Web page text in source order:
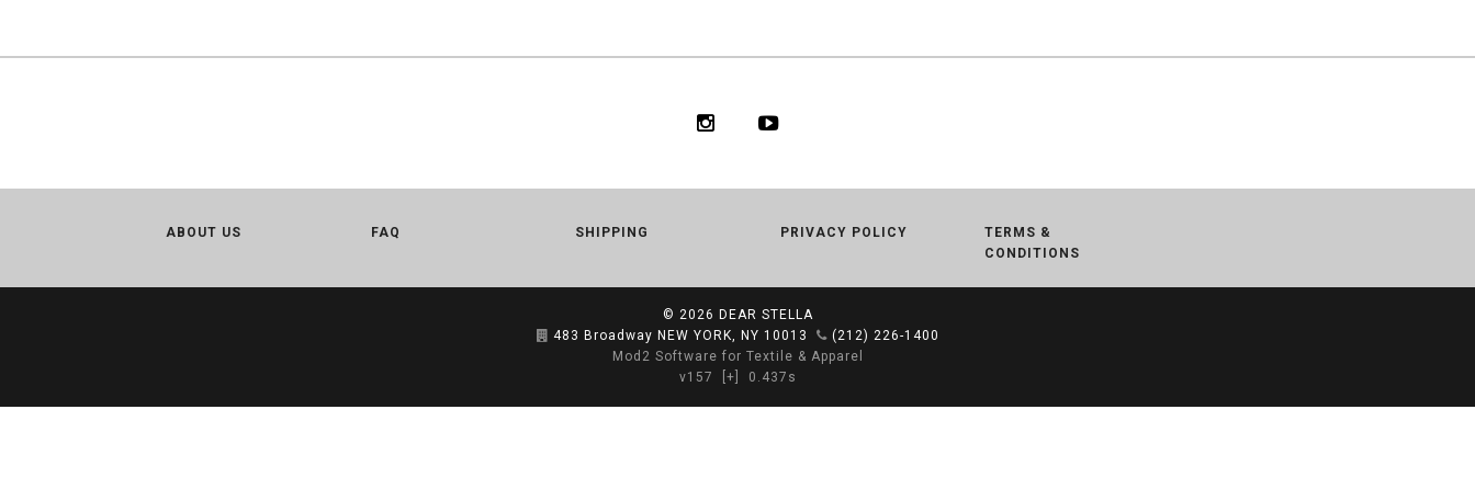
ABOUT US FAQ SHIPPING PRIVACY POLICY
TERMS &
CONDITIONS
© 2026 DEAR STELLA
483 Broadway NEW YORK, NY 10013
(212) 226-1400
Mod2 Software for Textile & Apparel
v157
[+] 0.437s